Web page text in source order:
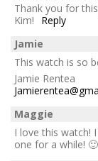
Thank you for
Kim!
Reply
Jamie
This watch is so
Jamie Rentea
Maggie
I love this watch!
one for a while!